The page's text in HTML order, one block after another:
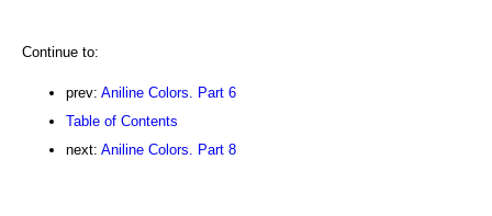
Continue to:
prev: Aniline Colors. Part 6
Table of Contents
next: Aniline Colors. Part 8